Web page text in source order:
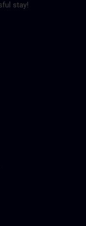
stay!